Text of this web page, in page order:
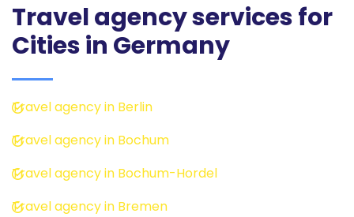
Travel agency services for
Cities in Germany
Travel agency in Berlin
Travel agency in Bochum
Travel agency in Bochum-Hordel
Travel agency in Bremen